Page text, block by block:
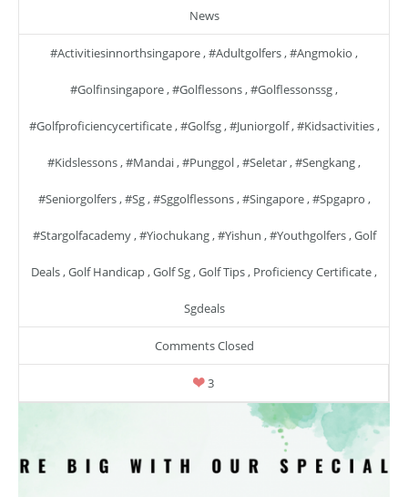
News
#activitiesinnorthsingapore,#adultgolfers,#angmokio ,
#golfinsingapore,#golflessons,#golflessonssg,
#golfproficiencycertificate,#golfsg,#juniorgolf,#kidsactivities,
#kidslessons,#mandai,#punggol,#seletar,#sengkang,
#seniorgolfers,#sg,#sggolflessons,#singapore,#spgapro ,
#stargolfacademy,#yiochukang,#yishun ,#youthgolfers,Golf
Deals,Golf Handicap,Golf Sg,Golf Tips, Proficiency Certificate,
Sgdeals
Comments Closed
3